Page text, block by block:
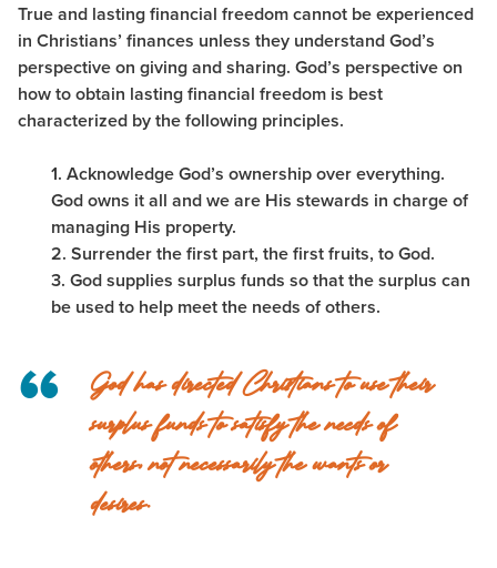
True and lasting financial freedom cannot be experienced
in Christians’ finances unless they understand God’s
perspective on giving and sharing. God’s perspective on
how to obtain lasting financial freedom is best
characterized by the following principles.
1. Acknowledge God’s ownership over everything.
God owns it all and we are His stewards in charge of
managing His property.
2. Surrender the first part, the first fruits, to God.
3. God supplies surplus funds so that the surplus can
be used to help meet the needs of others.
God has directed Christians to use their
surplus funds to satisfy the needs of
others, not necessarily the wants or
desires.